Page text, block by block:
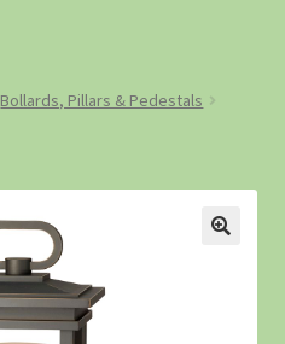
Bollards, Pillars & Pedestals